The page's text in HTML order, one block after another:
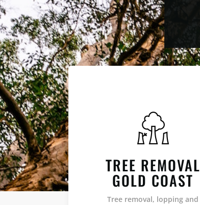
TREE REMOVAL
GOLD COAST
Tree removal, lopping and